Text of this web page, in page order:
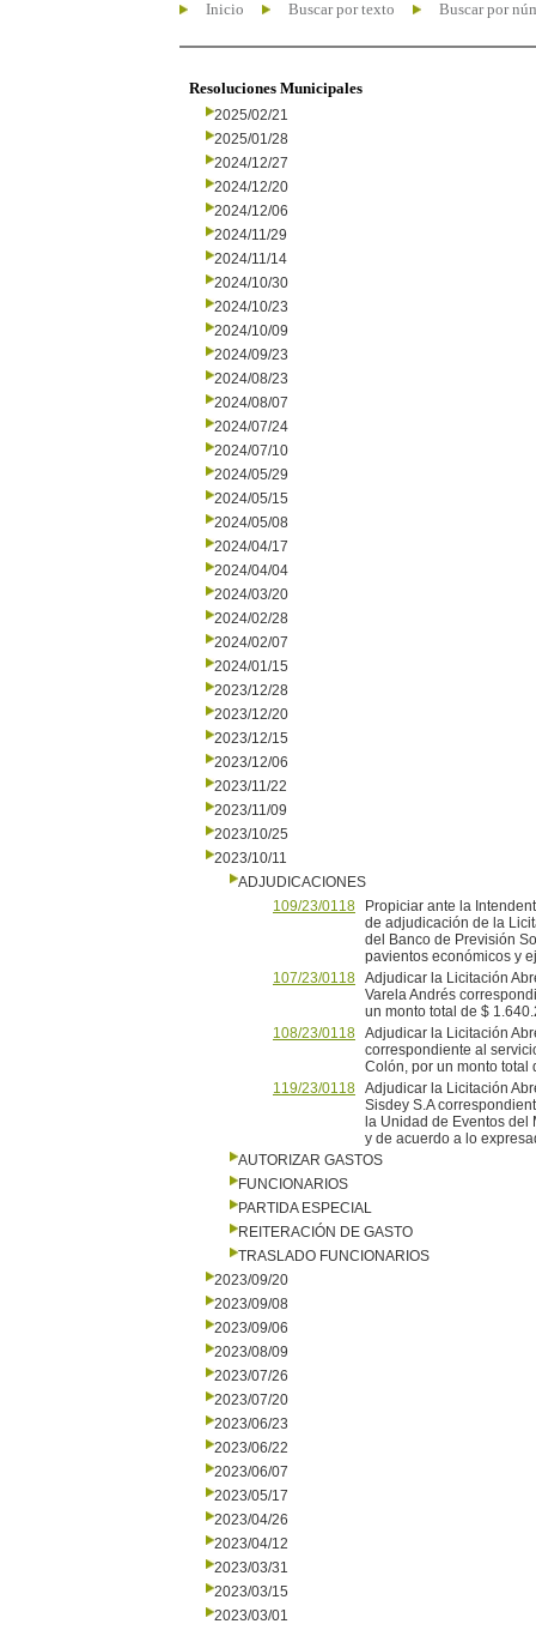
Inicio Buscar por texto Buscar por
Resoluciones Municipales
2025/02/21
2025/01/28
2024/12/27
2024/12/20
2024/12/06
2024/11/29
2024/11/14
2024/10/30
2024/10/23
2024/10/09
2024/09/23
2024/08/23
2024/08/07
2024/07/24
2024/07/10
2024/05/29
2024/05/15
2024/05/08
2024/04/17
2024/04/04
2024/03/20
2024/02/28
2024/02/07
2024/01/15
2023/12/28
2023/12/20
2023/12/15
2023/12/06
2023/11/22
2023/11/09
2023/10/25
2023/10/11
ADJUDICACIONES
109/23/0118
Propiciar ante la
de adjudicación de la
del Banco de Previsión
pavientos económicos y
107/23/0118 Adjudicar la Licitación
Varela Andrés
un monto total de $
108/23/0118 Adjudicar la Licitación
correspondiente al
Colón, por un monto total
119/23/0118 Adjudicar la Licitación
Sisdey S.A
la Unidad de Eventos del
y de acuerdo a lo
AUTORIZAR GASTOS
FUNCIONARIOS
PARTIDA ESPECIAL
REITERACIÓN DE GASTO
TRASLADO FUNCIONARIOS
2023/09/20
2023/09/08
2023/09/06
2023/08/09
2023/07/26
2023/07/20
2023/06/23
2023/06/22
2023/06/07
2023/05/17
2023/04/26
2023/04/12
2023/03/31
2023/03/15
2023/03/01